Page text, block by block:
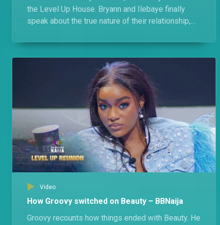
the Level Up House. Bryann and Ilebaye finally
speak about the true nature of their relationship,
Video
How Groovy switched on Beauty – BBNaija
Groovy recounts how things ended with Beauty. He